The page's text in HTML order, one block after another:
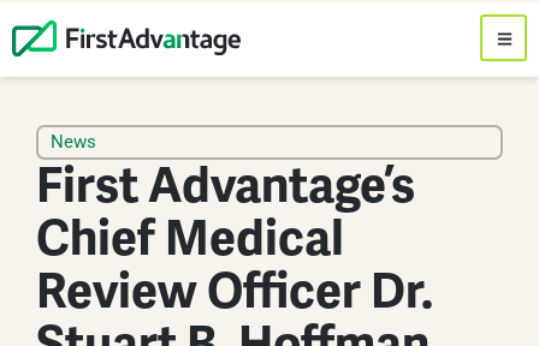
News
First Advantage’s
Chief Medical
Review Officer Dr.